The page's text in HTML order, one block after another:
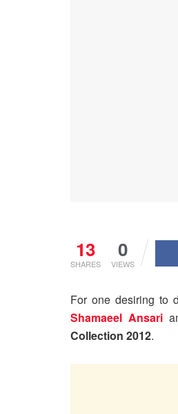
13
SHARES
0
VIEWS
For one desiring to
Shamaeel Ansari
Collection 2012.